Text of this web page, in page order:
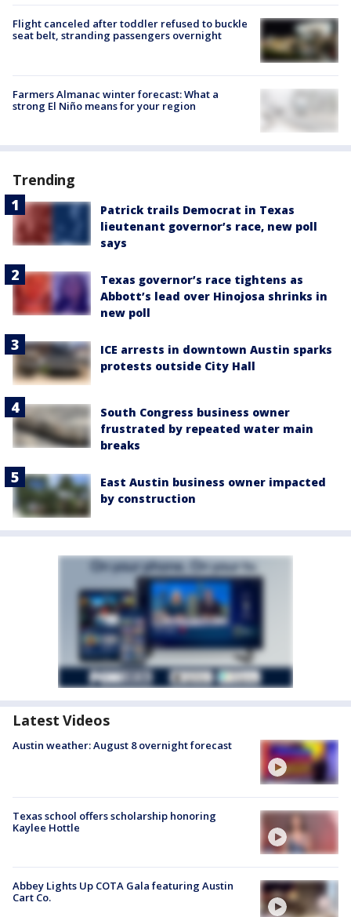
Flight canceled after toddler refused to buckle
seat belt, stranding passengers overnight
Farmers Almanac winter forecast: What a
strong El Niño means for your region
Trending
Patrick trails Democrat in Texas
lieutenant governor’s race, new poll
says
Texas governor’s race tightens as
Abbott’s lead over Hinojosa shrinks in
new poll
ICE arrests in downtown Austin sparks
protests outside City Hall
South Congress business owner
frustrated by repeated water main
breaks
East Austin business owner impacted
by construction
Latest Videos
Austin weather: August 8 overnight forecast
Texas school offers scholarship honoring
Kaylee Hottle
Abbey Lights Up COTA Gala featuring Austin
Cart Co.